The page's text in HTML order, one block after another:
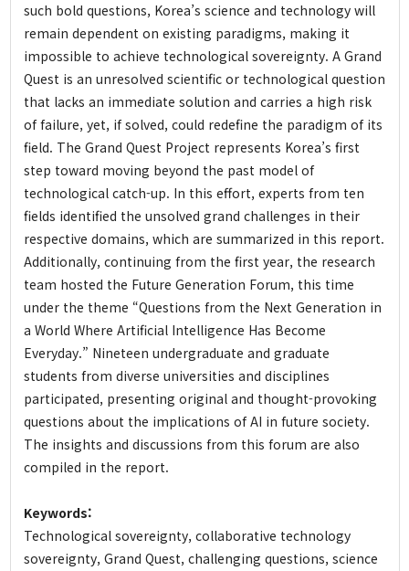
such bold questions, Korea’s science and technology will
remain dependent on existing paradigms, making it
impossible to achieve technological sovereignty. A Grand
Quest is an unresolved scientific or technological question
that lacks an immediate solution and carries a high risk
of failure, yet, if solved, could redefine the paradigm of its
field. The Grand Quest Project represents Korea’s first
step toward moving beyond the past model of
technological catch-up. In this effort, experts from ten
fields identified the unsolved grand challenges in their
respective domains, which are summarized in this report.
Additionally, continuing from the first year, the research
team hosted the Future Generation Forum, this time
under the theme “Questions from the Next Generation in
a World Where Artificial Intelligence Has Become
Everyday.” Nineteen undergraduate and graduate
students from diverse universities and disciplines
participated, presenting original and thought-provoking
questions about the implications of AI in future society.
The insights and discussions from this forum are also
compiled in the report.
Keywords:
Technological sovereignty, collaborative technology
sovereignty, Grand Quest, challenging questions, science
Honorary Director
Director
Organization
Donation
Directions